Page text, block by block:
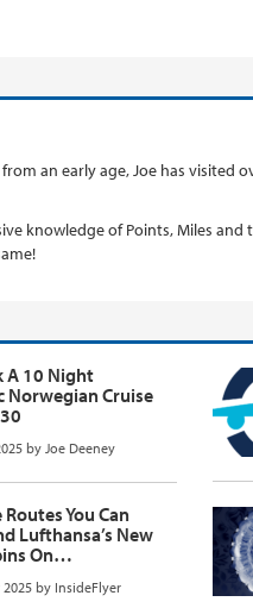
an early age, Joe has visited
knowledge of Points, Miles
A 10 Night
Norwegian Cruise
by Joe Deeney
You Can
Lufthansa’s New
On…
by InsideFlyer